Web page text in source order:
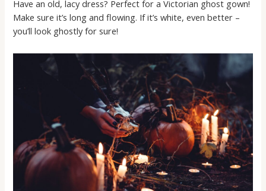
Have an old, lacy dress? Perfect for a Victorian ghost gown!
Make sure it’s long and flowing. If it’s white, even better –
you’ll look ghostly for sure!